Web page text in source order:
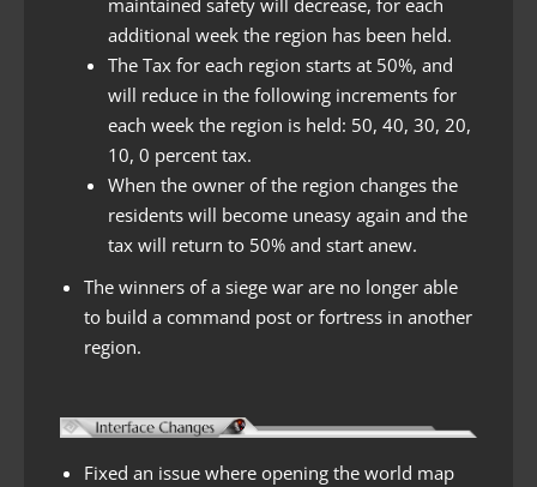
maintained safety will decrease, for each
additional week the region has been held.
The Tax for each region starts at 50%, and
will reduce in the following increments for
each week the region is held: 50, 40, 30, 20,
10, 0 percent tax.
When the owner of the region changes the
residents will become uneasy again and the
tax will return to 50% and start anew.
The winners of a siege war are no longer able
to build a command post or fortress in another
region.
Fixed an issue where opening the world map